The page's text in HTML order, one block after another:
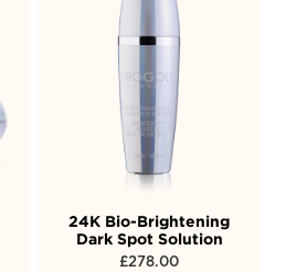
24K Bio-Brightening
Dark Spot Solution
£278.00